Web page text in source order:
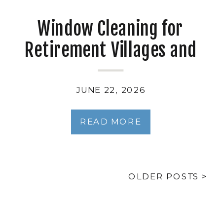
READ MORE
JUNE 22, 2026
Window Cleaning for
Retirement Villages and
Independent Living Units
OLDER POSTS >